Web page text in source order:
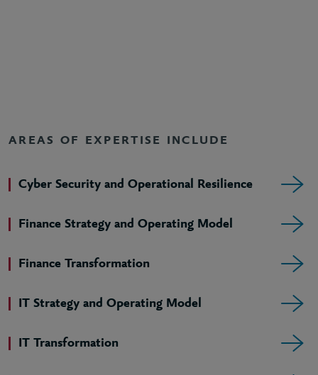
AREAS OF EXPERTISE INCLUDE
Cyber Security and Operational Resilience
Finance Strategy and Operating Model
Finance Transformation
IT Strategy and Operating Model
IT Transformation